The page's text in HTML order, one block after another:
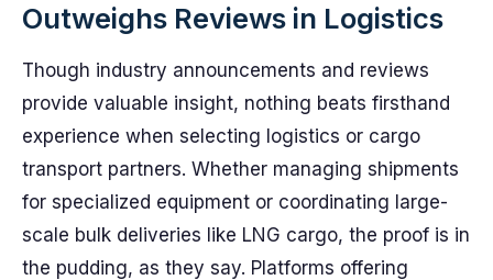
Outweighs Reviews in Logistics
Though industry announcements and reviews
provide valuable insight, nothing beats firsthand
experience when selecting logistics or cargo
transport partners. Whether managing shipments
for specialized equipment or coordinating large-
scale bulk deliveries like LNG cargo, the proof is in
the pudding, as they say. Platforms offering